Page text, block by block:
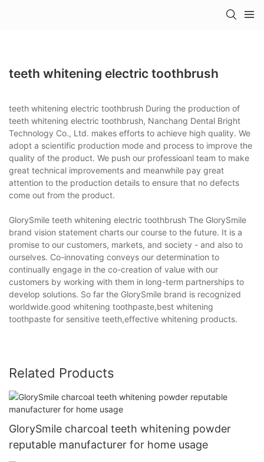
teeth whitening electric toothbrush
teeth whitening electric toothbrush During the production of
teeth whitening electric toothbrush, Nanchang Dental Bright
Technology Co., Ltd. makes efforts to achieve high quality. We
adopt a scientific production mode and process to improve the
quality of the product. We push our professioanl team to make
great technical improvements and meanwhile pay great
attention to the production details to ensure that no defects
come out from the product.
GlorySmile teeth whitening electric toothbrush The GlorySmile
brand vision statement charts our course to the future. It is a
promise to our customers, markets, and society - and also to
ourselves. Co-innovating conveys our determination to
continually engage in the co-creation of value with our
customers by working with them in long-term partnerships to
develop solutions. So far the GlorySmile brand is recognized
worldwide.good whitening toothpaste,best whitening
toothpaste for sensitive teeth,effective whitening products.
Related Products
GlorySmile charcoal teeth whitening powder
reputable manufacturer for home usage